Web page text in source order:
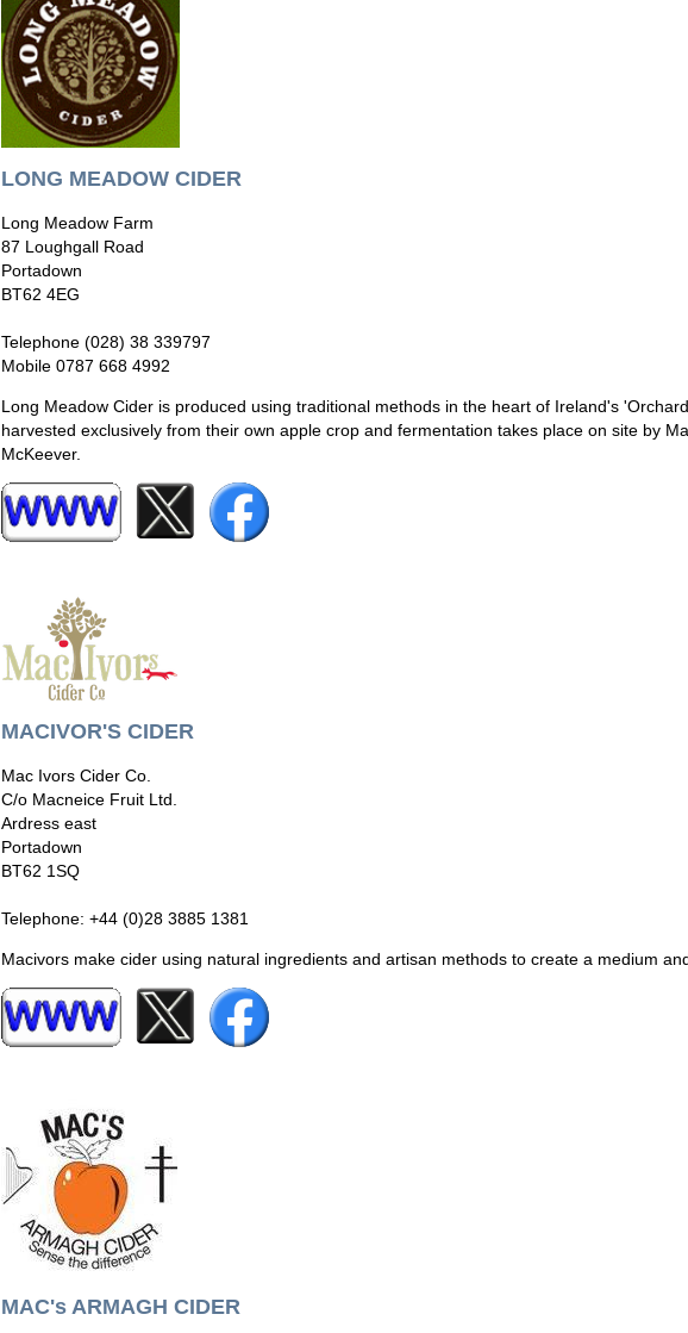
LONG MEADOW CIDER
Long Meadow Farm
87 Loughgall Road
Portadown
BT62 4EG
Telephone (028) 38 339797
Mobile 0787 668 4992
Long Meadow Cider is produced using traditional methods in the heart of Ireland's
harvested exclusively from their own apple crop and fermentation takes place on site by
McKeever.
MACIVOR'S CIDER
Mac Ivors Cider Co.
C/o Macneice Fruit Ltd.
Ardress east
Portadown
BT62 1SQ
Telephone: +44 (0)28 3885 1381
Macivors make cider using natural ingredients and artisan methods to create a medium
MAC's ARMAGH CIDER